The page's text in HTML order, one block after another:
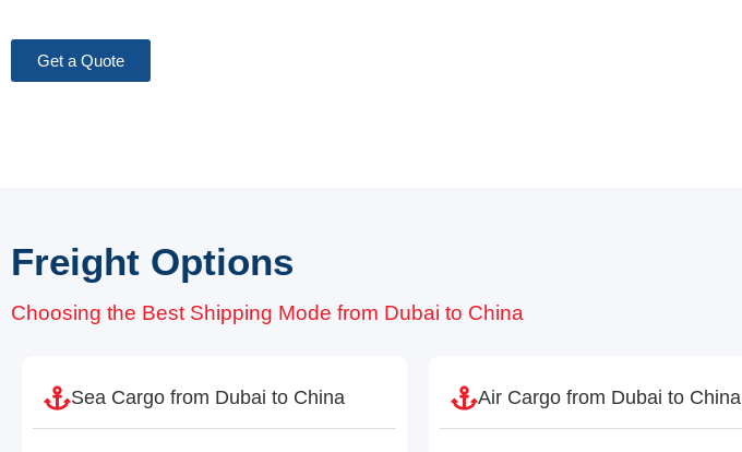
Get a Quote
Freight Options
Choosing the Best Shipping Mode from Dubai to China
Sea Cargo from Dubai to China Air Cargo from Dubai to China